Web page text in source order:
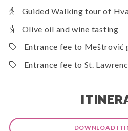
Guided Walking tour of
Olive oil and wine tasting
Entrance fee to Meštrović
Entrance fee to St.
DOWNLOAD